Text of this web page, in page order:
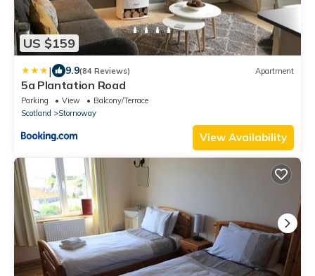
US $159
| 9.9(84 Reviews) Apartment
5a Plantation Road
Parking View
Balcony/Terrace
Scotland
Stornoway
View Availability